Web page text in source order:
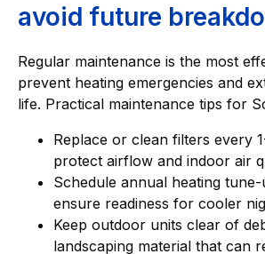
avoid future
Regular maintenance is the most
prevent heating emergencies and
life. Practical maintenance tips for
Replace or clean filters every
protect airflow and indoor air
Schedule annual heating
ensure readiness for cooler
Keep outdoor units clear of
landscaping material that can